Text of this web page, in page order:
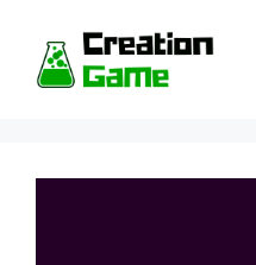
content